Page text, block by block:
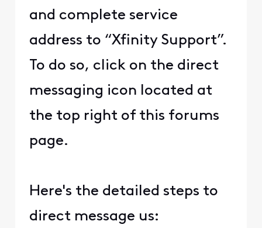
and complete service
address to “Xfinity Support”.
To do so, click on the direct
messaging icon located at
the top right of this forums
page.
Here's the detailed steps to
direct message us: